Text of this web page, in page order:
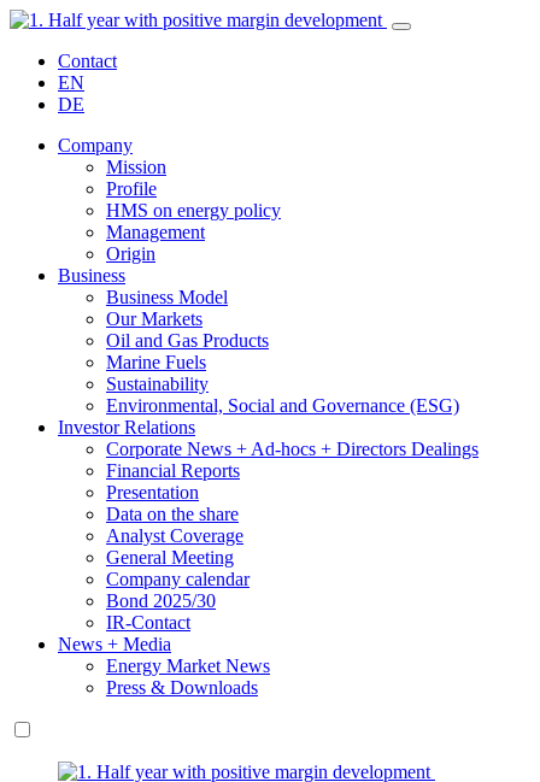
Contact
EN
DE
Company
Mission
Profile
HMS on energy policy
Management
Origin
Business
Business Model
Our Markets
Oil and Gas Products
Marine Fuels
Sustainability
Environmental, Social and Governance (ESG)
Investor Relations
Corporate News + Ad-hocs + Directors Dealings
Financial Reports
Presentation
Data on the share
Analyst Coverage
General Meeting
Company calendar
Bond 2025/30
IR-Contact
News + Media
Energy Market News
Press & Downloads